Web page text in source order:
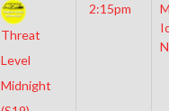
Threat
Level
Midnight
2:15pm